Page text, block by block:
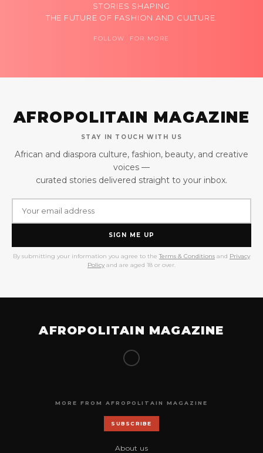
STORIES SHAPING
THE FUTURE OF FASHION AND CULTURE.
FOLLOW FOR MORE
AFROPOLITAIN MAGAZINE
STAY IN TOUCH WITH US
African and diaspora culture, fashion, beauty, and creative
voices —
curated stories delivered straight to your inbox.
SIGN ME UP
By submitting your information you agree to the Terms & Conditions and Privacy
Policy and are aged 18 or over.
AFROPOLITAIN MAGAZINE
MORE FROM AFROPOLITAIN MAGAZINE
SUBSCRIBE
About us